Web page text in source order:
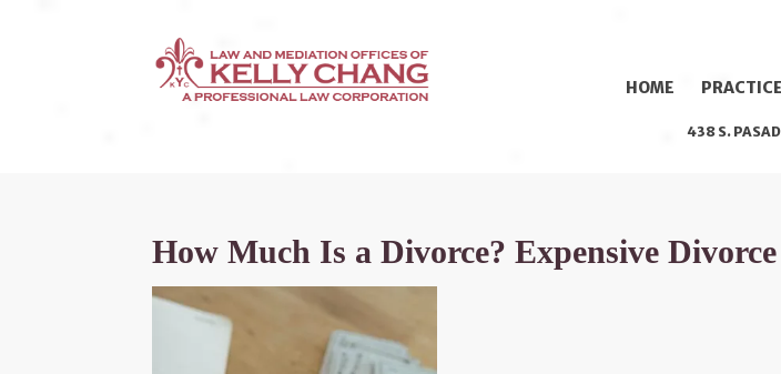
HOME
438 S.
How Much Is a Divorce? Expensive Divorce